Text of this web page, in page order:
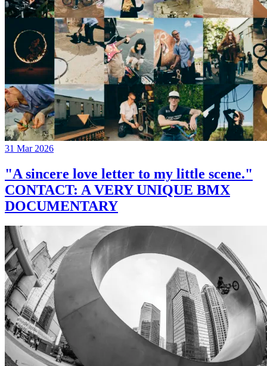
31 Mar 2026
"A sincere love letter to my little scene."
CONTACT: A VERY UNIQUE BMX
DOCUMENTARY